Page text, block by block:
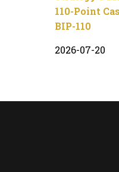
110-Point
BIP-110
2026-07-20